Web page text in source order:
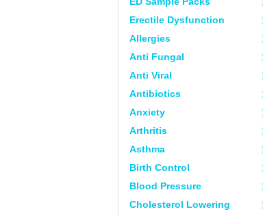
Erectile Dysfunction
Allergies
Anti Fungal
Anti Viral
Antibiotics
Anxiety
Arthritis
Asthma
Birth Control
Blood Pressure
Cholesterol Lowering